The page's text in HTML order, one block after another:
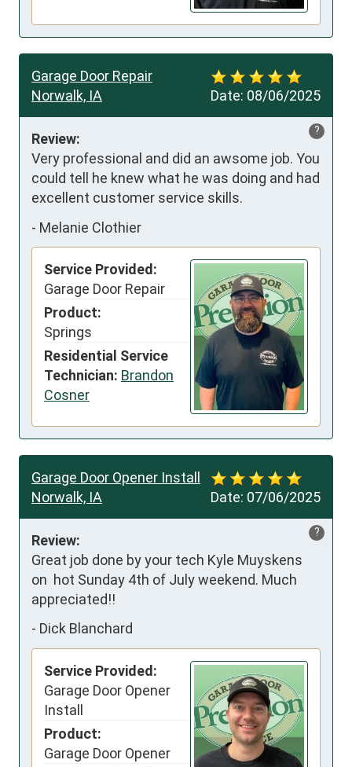
Date: 08/06/2025
Garage Door Repair
Norwalk, IA
?
Review:
Very professional and did an awsome job. You
could tell he knew what he was doing and had
excellent customer service skills.
- Melanie Clothier
Service Provided:
Garage Door Repair
Product:
Springs
Residential Service
Technician: Brandon
Cosner
Date: 07/06/2025
Garage Door Opener Install
Norwalk, IA
?
Review:
Great job done by your tech Kyle Muyskens
on  hot Sunday 4th of July weekend. Much
appreciated!!
- Dick Blanchard
Service Provided:
Garage Door Opener
Install
Product:
Garage Door Opener